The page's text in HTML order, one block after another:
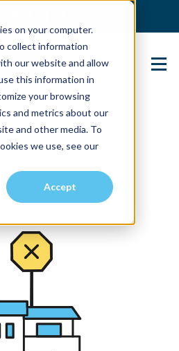
on your computer.
collect information
our website and allow
this information in
your browsing
and metrics about our
and other media. To
we use, see our
Accept
Us